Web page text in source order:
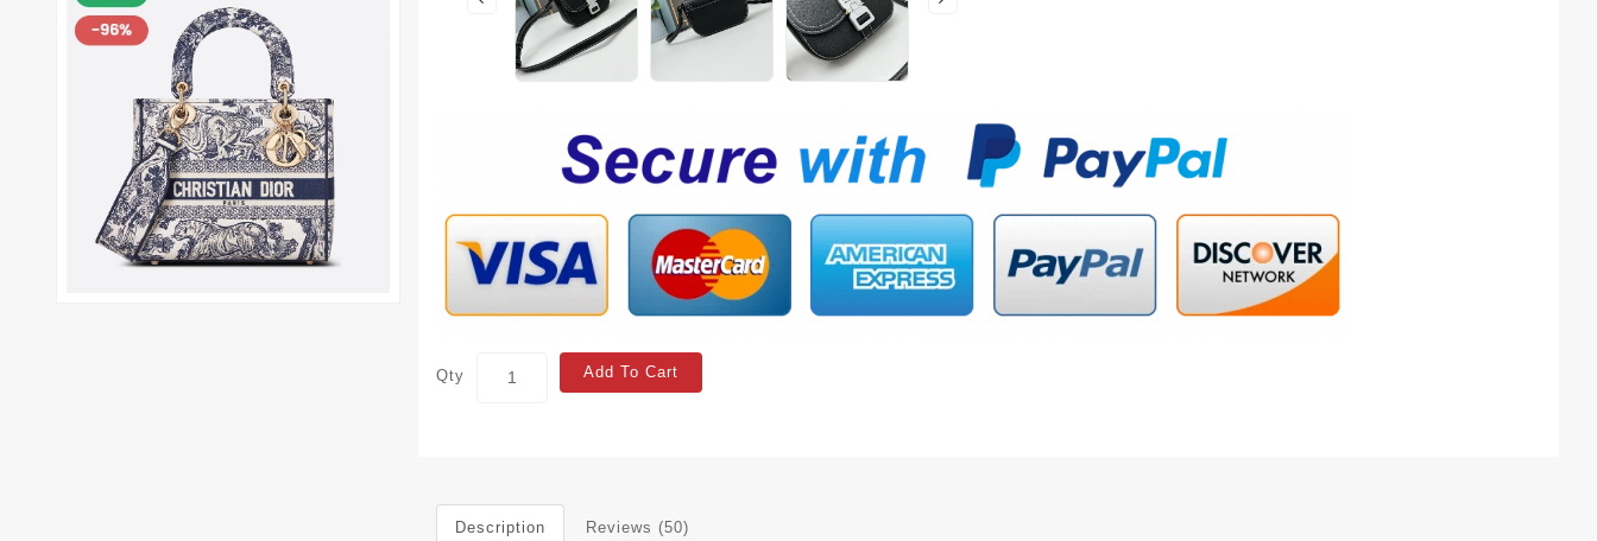
Qty Add To Cart
Description Reviews (50)